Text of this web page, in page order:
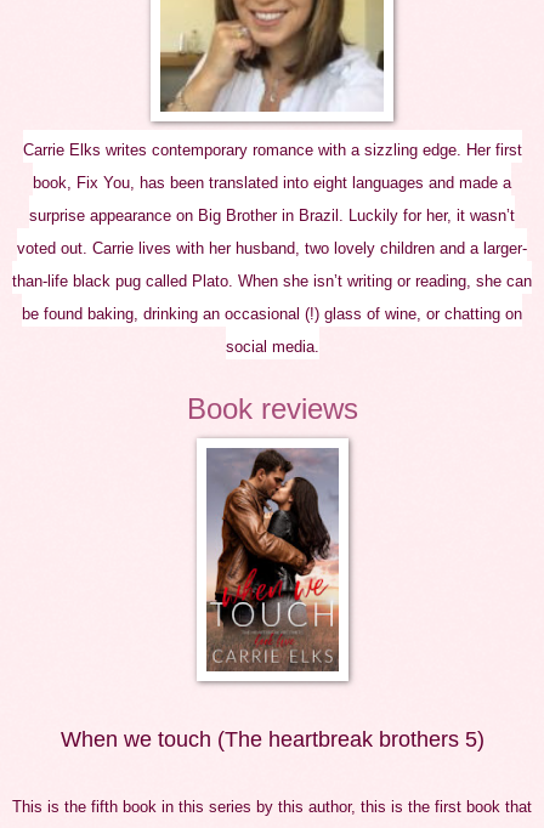
Carrie Elks writes contemporary romance with a sizzling edge. Her first
book, Fix You, has been translated into eight languages and made a
surprise appearance on Big Brother in Brazil. Luckily for her, it wasn’t
voted out. Carrie lives with her husband, two lovely children and a larger-
than-life black pug called Plato. When she isn’t writing or reading, she can
be found baking, drinking an occasional (!) glass of wine, or chatting on
social media.
Book reviews
When we touch (The heartbreak brothers 5)
This is the fifth book in this series by this author, this is the first book that